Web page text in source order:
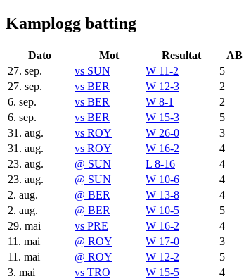
Kamplogg batting
Dato Mot Resultat AB
27. sep.
vs SUN W 11-2 5
27. sep.
vs BER W 12-3 2
6. sep.
vs BER W 8-1 2
6. sep.
vs BER W 15-3 5
31. aug.
vs ROY W 26-0 3
31. aug.
vs ROY W 16-2 4
23. aug.
@ SUN L 8-16 4
23. aug.
@ SUN W 10-6 4
2. aug.
@ BER W 13-8 4
2. aug.
@ BER W 10-5 5
29. mai
vs PRE W 16-2 4
11. mai
@ ROY W 17-0 3
11. mai
@ ROY W 12-2 5
3. mai
vs TRO W 15-5 4